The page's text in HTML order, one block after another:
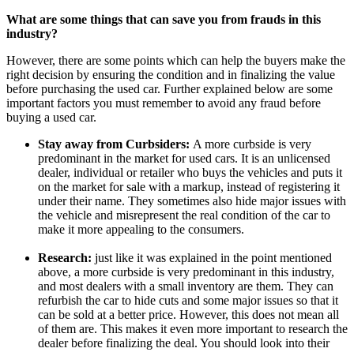
What are some things that can save you from frauds in this
industry?
However, there are some points which can help the buyers make the
right decision by ensuring the condition and in finalizing the value
before purchasing the used car. Further explained below are some
important factors you must remember to avoid any fraud before
buying a used car.
Stay away from Curbsiders: A more curbside is very
predominant in the market for used cars. It is an unlicensed
dealer, individual or retailer who buys the vehicles and puts it
on the market for sale with a markup, instead of registering it
under their name. They sometimes also hide major issues with
the vehicle and misrepresent the real condition of the car to
make it more appealing to the consumers.
Research: just like it was explained in the point mentioned
above, a more curbside is very predominant in this industry,
and most dealers with a small inventory are them. They can
refurbish the car to hide cuts and some major issues so that it
can be sold at a better price. However, this does not mean all
of them are. This makes it even more important to research the
dealer before finalizing the deal. You should look into their